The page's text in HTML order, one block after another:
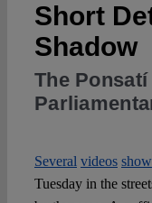
Short
Shadow
The
Several videos show
Tuesday in the